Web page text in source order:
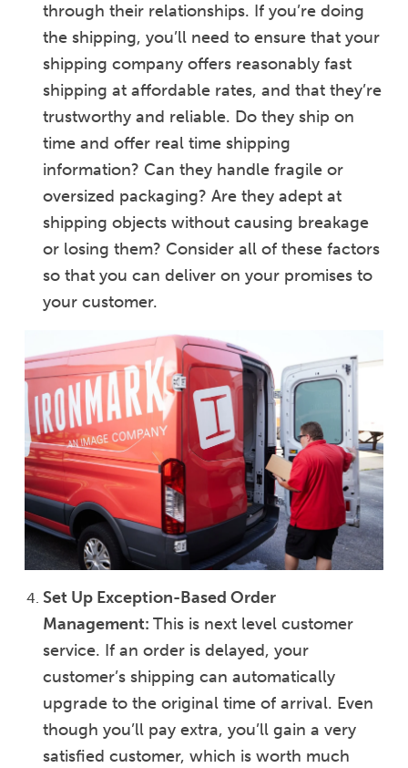
through their relationships. If you’re doing
the shipping, you’ll need to ensure that your
shipping company offers reasonably fast
shipping at affordable rates, and that they’re
trustworthy and reliable. Do they ship on
time and offer real time shipping
information? Can they handle fragile or
oversized packaging? Are they adept at
shipping objects without causing breakage
or losing them? Consider all of these factors
so that you can deliver on your promises to
your customer.
Set Up Exception-Based Order
Management: This is next level customer
service. If an order is delayed, your
customer’s shipping can automatically
upgrade to the original time of arrival. Even
though you’ll pay extra, you’ll gain a very
satisfied customer, which is worth much